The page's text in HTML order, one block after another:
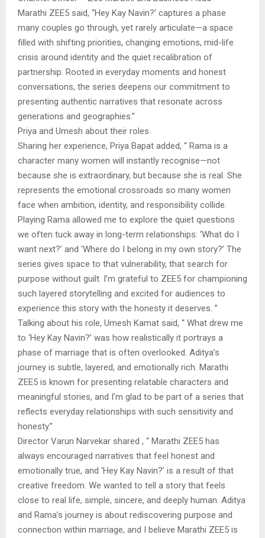
Marathi ZEE5 said, “Hey Kay Navin?’ captures a phase
many couples go through, yet rarely articulate—a space
filled with shifting priorities, changing emotions, mid-life
crisis around identity and the quiet recalibration of
partnership. Rooted in everyday moments and honest
conversations, the series deepens our commitment to
presenting authentic narratives that resonate across
generations and geographies.”
Priya and Umesh about their roles
Sharing her experience, Priya Bapat added, “ Rama is a
character many women will instantly recognise—not
because she is extraordinary, but because she is real. She
represents the emotional crossroads so many women
face when ambition, identity, and responsibility collide.
Playing Rama allowed me to explore the quiet questions
we often tuck away in long-term relationships: ‘What do I
want next?’ and ‘Where do I belong in my own story?’ The
series gives space to that vulnerability, that search for
purpose without guilt. I’m grateful to ZEE5 for championing
such layered storytelling and excited for audiences to
experience this story with the honesty it deserves. ”
Talking about his role, Umesh Kamat said, “ What drew me
to ‘Hey Kay Navin?’ was how realistically it portrays a
phase of marriage that is often overlooked. Aditya’s
journey is subtle, layered, and emotionally rich. Marathi
ZEE5 is known for presenting relatable characters and
meaningful stories, and I’m glad to be part of a series that
reflects everyday relationships with such sensitivity and
honesty.”
Director Varun Narvekar shared , “ Marathi ZEE5 has
always encouraged narratives that feel honest and
emotionally true, and ‘Hey Kay Navin?’ is a result of that
creative freedom. We wanted to tell a story that feels
close to real life, simple, sincere, and deeply human. Aditya
and Rama’s journey is about rediscovering purpose and
connection within marriage, and I believe Marathi ZEE5 is